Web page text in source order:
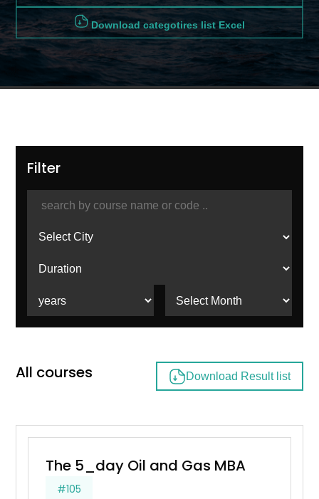
Download categotires list Excel
Filter
All courses Download Result list
The 5_day Oil and Gas MBA
#105